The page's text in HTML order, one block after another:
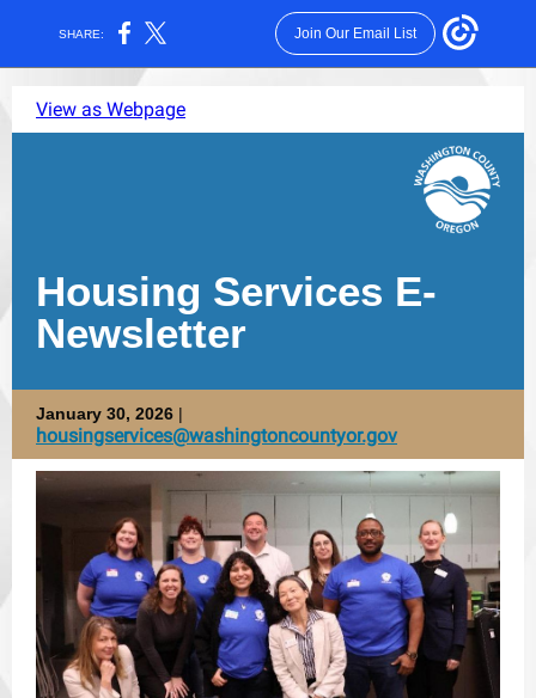
SHARE: Join Our Email List
View as Webpage
Housing Services E-
Newsletter
January 30, 2026 |
housingservices@washingtoncountyor.gov